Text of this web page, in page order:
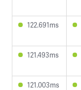
122.691ms
121.493ms
121.003ms